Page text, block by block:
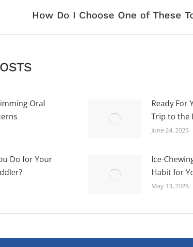
How Do I Choose One of These
Oral
Ready For
Trip to the
June 24, 2026
Do for Your
Ice-
Habit for
May 13, 2026